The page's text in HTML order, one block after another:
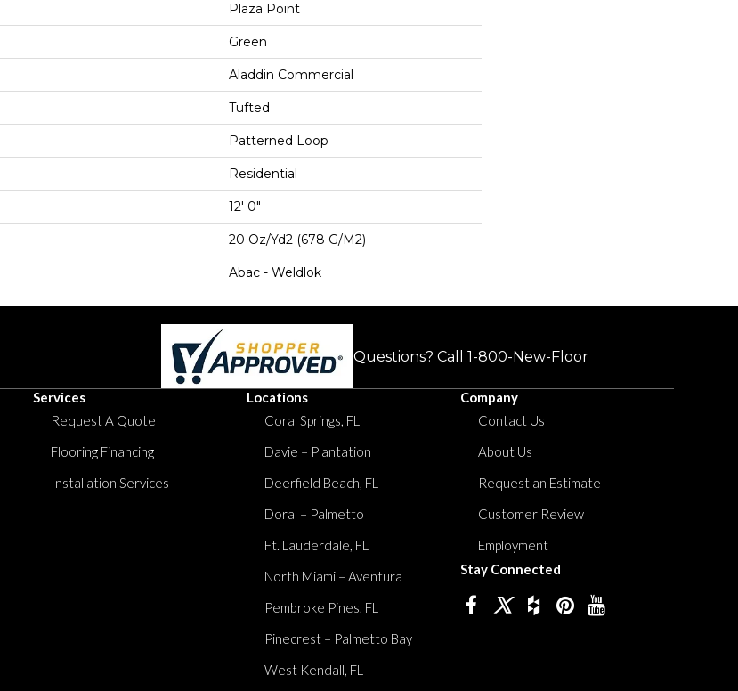
Plaza Point
Green
Aladdin Commercial
Tufted
Patterned Loop
Residential
12' 0"
20 Oz/yd2 (678 G/m2)
Abac - Weldlok
Questions? Call 1-800-New-Floor
Services
Request A Quote
Flooring Financing
Installation Services
Locations
Coral Springs, FL
Davie – Plantation
Deerfield Beach, FL
Doral – Palmetto
Ft. Lauderdale, FL
North Miami – Aventura
Pembroke Pines, FL
Pinecrest – Palmetto Bay
West Kendall, FL
Company
Contact Us
About Us
Request an Estimate
Customer Review
Employment
Stay Connected